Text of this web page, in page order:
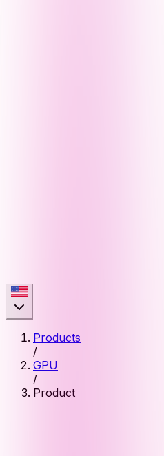
Products
/
GPU
/
Product